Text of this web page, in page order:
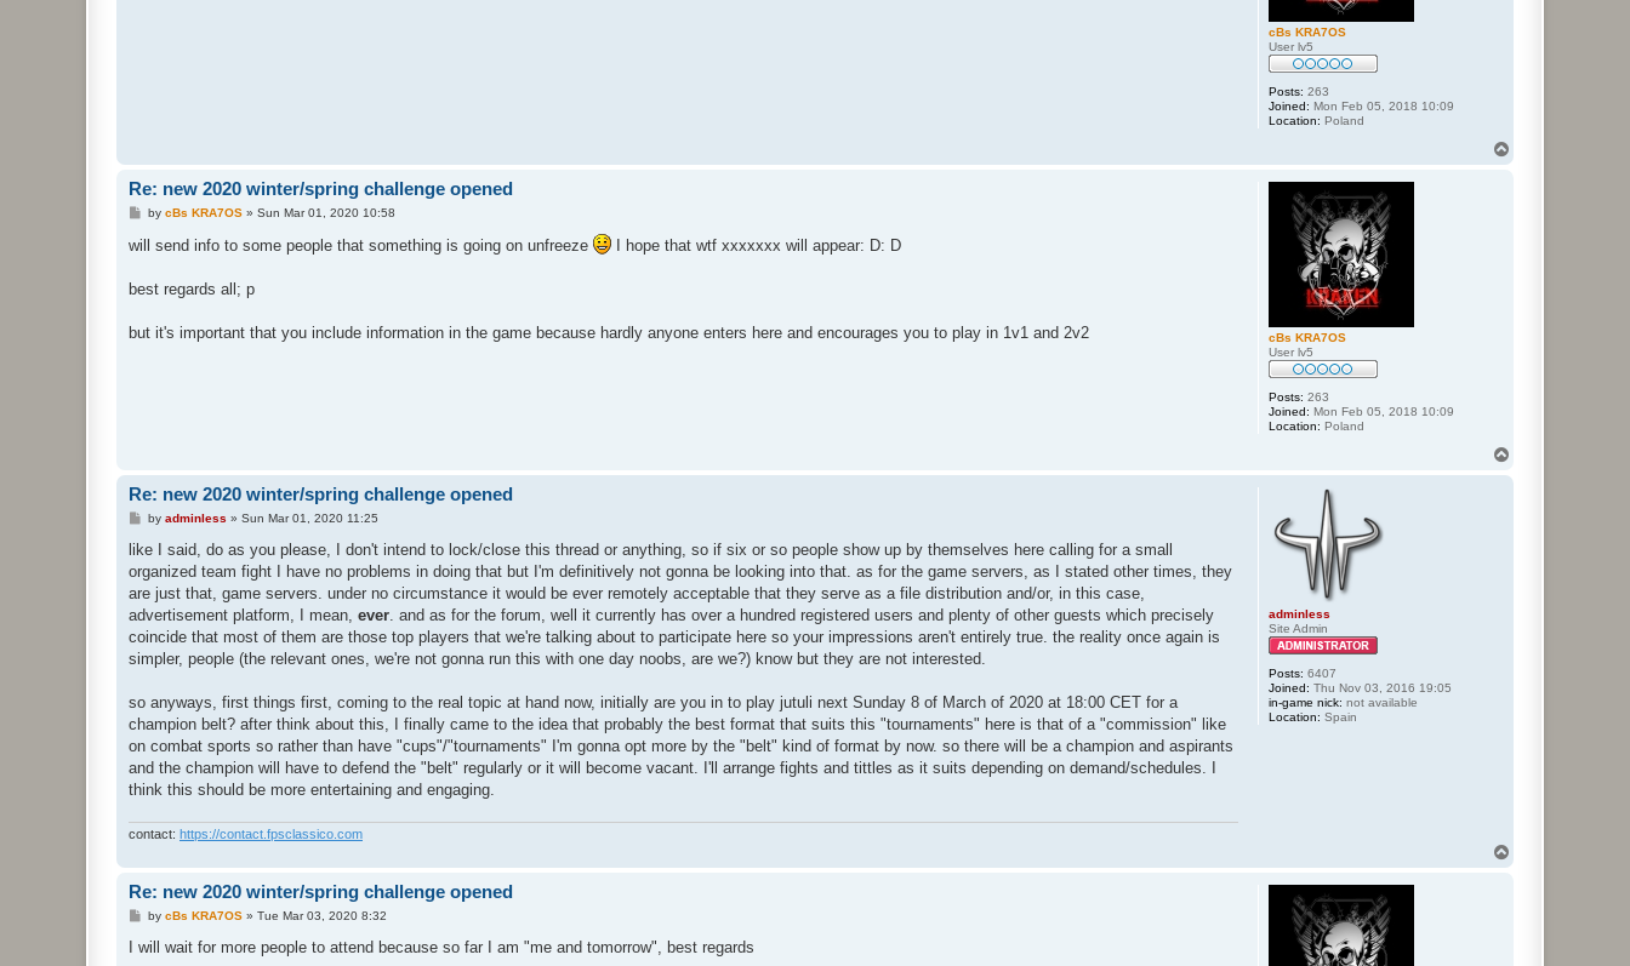
cBs KRA7OS
User lv5
Posts: 263
Joined: Mon Feb 05, 2018 10:09
Location: Poland
cBs KRA7OS
User lv5
Posts: 263
Joined: Mon Feb 05, 2018 10:09
Location: Poland
Re: new 2020 winter/spring challenge opened
P
s
t
by cBs KRA7OS» Sun Mar 01, 2020 10:58
will send info to some people that something is going on unfreeze I hope that wtf xxxxxxx will appear: D: D
best regards all; p
but it's important that you include information in the game because hardly anyone enters here and encourages you to play in 1v1 and 2v2
adminless
Site Admin
Posts: 6407
Joined: Thu Nov 03, 2016 19:05
in-game nick: not available
Location: Spain
Re: new 2020 winter/spring challenge opened
P
s
by adminless » Sun Mar 01, 2020 11:25
like I said, do as you please, I don't intend to lock/close this thread or anything, so if six or so people show up by themselves here calling for a small
organized team fight I have no problems in doing that but I'm definitively not gonna be looking into that. as for the game servers, as I stated other times, they
are just that, game servers. under no circumstance it would be ever remotely acceptable that they serve as a file distribution and/or, in this case,
advertisement platform, I mean, ever . and as for the forum, well it currently has over a hundred registered users and plenty of other guests which precisely
coincide that most of them are those top players that we're talking about to participate here so your impressions aren't entirely true. the reality once again is
simpler, people (the relevant ones, we're not gonna run this with one day noobs, are we?) know but they are not interested.
so anyways, first things first, coming to the real topic at hand now, initially are you in to play jutuli next Sunday 8 of March of 2020 at 18:00 CET for a
champion belt? after think about this, I finally came to the idea that probably the best format that suits this "tournaments" here is that of a "commission" like
on combat sports so rather than have "cups"/"tournaments" I'm gonna opt more by the "belt" kind of format by now. so there will be a champion and aspirants
and the champion will have to defend the "belt" regularly or it will become vacant. I'll arrange fights and tittles as it suits depending on demand/schedules. I
think this should be more entertaining and engaging.
contact: https://contact.fpsclassico.com
Re: new 2020 winter/spring challenge opened
P
s
by cBs KRA7OS» Tue Mar 03, 2020 8:32
I will wait for more people to attend because so far I am "me and tomorrow", best regards